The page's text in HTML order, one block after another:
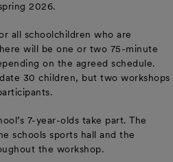
2026.
all schoolchildren who are
will be one or two 75-minute
on the agreed schedule.
30 children, but two workshops
7-year-olds take part. The
schools sports hall and the
the workshop.